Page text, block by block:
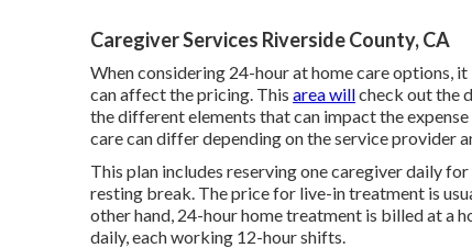
Caregiver Services Riverside County, CA
When considering 24-hour at home care options,
can affect the pricing. This area willcheck out the
the different elements that can impact the
care can differ depending on the service provider
This plan includes reserving one caregiver daily
resting break. The price for live-in treatment is
other hand, 24-hour home treatment is billed at a
daily, each working 12-hour shifts.